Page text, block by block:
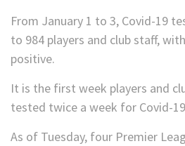
From January 1 to 3, Covid-19
to 984 players and club staff,
positive.
It is the first week players and
tested twice a week for Covid-
As of Tuesday, four Premier